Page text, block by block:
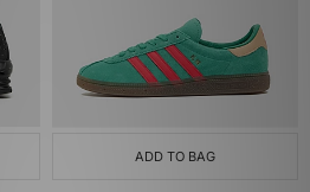
ADD TO BAG